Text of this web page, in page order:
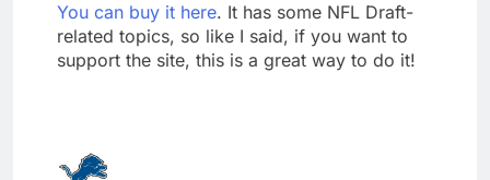
You can buy it here. It has some NFL Draft-
related topics, so like I said, if you want to
support the site, this is a great way to do it!